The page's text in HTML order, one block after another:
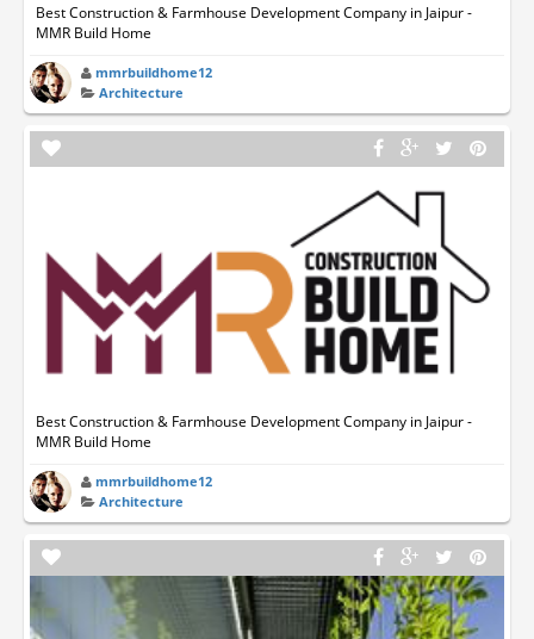
Best Construction & Farmhouse Development Company in Jaipur -
MMR Build Home
mmrbuildhome12
Architecture
Best Construction & Farmhouse Development Company in Jaipur -
MMR Build Home
mmrbuildhome12
Architecture